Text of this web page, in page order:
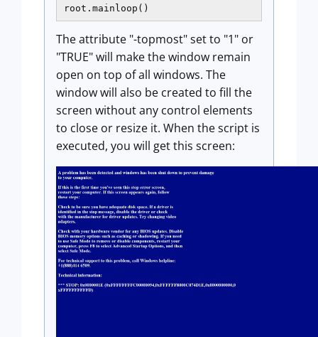
The attribute "-topmost" set to "1" or
"TRUE" will make the window remain
open on top of all windows. The
window will also be created to fill the
screen without any control elements
to close or resize it. When the script is
executed, you will get this screen: